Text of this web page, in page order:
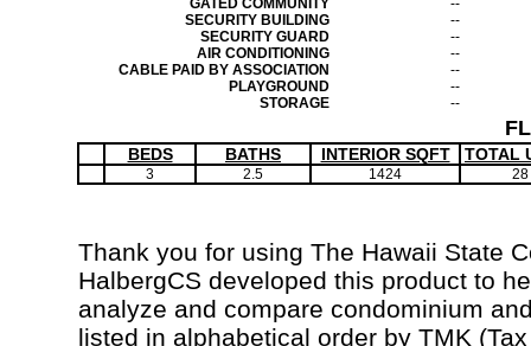
GATED COMMUNITY
--
SECURITY BUILDING
--
SECURITY GUARD
--
AIR CONDITIONING
--
CABLE PAID BY ASSOCIATION
--
PLAYGROUND
--
STORAGE
--
BEDS BATHS INTERIOR SQFT TOTAL
3 2.5 1424 28
Thank you for using The Hawaii State
HalbergCS developed this product to
analyze and compare condominium
listed in alphabetical order by TMK